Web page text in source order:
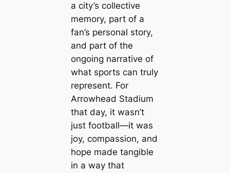
a city’s collective
memory, part of a
fan’s personal story,
and part of the
ongoing narrative of
what sports can truly
represent. For
Arrowhead Stadium
that day, it wasn’t
just football—it was
joy, compassion, and
hope made tangible
in a way that